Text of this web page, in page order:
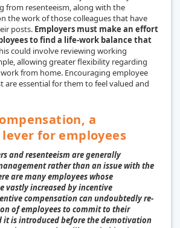
from resenteeism, along with the
the work of those colleagues that have
posts. Employers must make an effort
to find a life-work balance that
could involve reviewing working
allowing greater flexibility regarding
from home. Encouraging employee
essential for them to feel valued and
a
for employees
and resenteeism are generally
rather than an issue with the
are many employees whose
vastly increased by incentive
compensation can undoubtedly re-
of employees to commit to their
it is introduced before the demotivation